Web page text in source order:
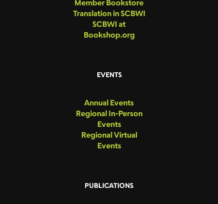
Member Bookstore
Translation in SCBWI
SCBWI at
Bookshop.org
EVENTS
Annual Events
Regional In-Person
Events
Regional Virtual
Events
PUBLICATIONS